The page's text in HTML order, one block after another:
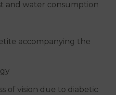
and water consumption
accompanying the
of vision due to diabetic